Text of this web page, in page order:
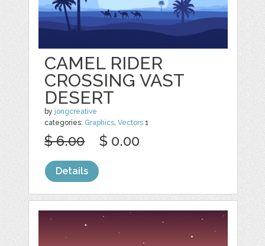
CAMEL RIDER
CROSSING VAST
DESERT
by jongcreative
categories: Graphics ,Vectors 1
$ 6.00 $ 0.00
Details